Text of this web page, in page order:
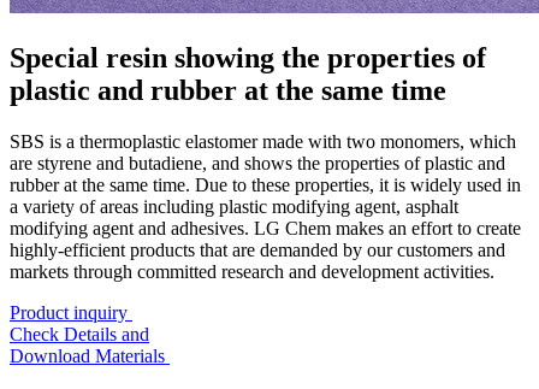
Special resin showing the properties of
plastic and rubber at the same time
SBS is a thermoplastic elastomer made with two monomers, which
are styrene and butadiene, and shows the properties of plastic and
rubber at the same time. Due to these properties, it is widely used in
a variety of areas including plastic modifying agent, asphalt
modifying agent and adhesives. LG Chem makes an effort to create
highly-efficient products that are demanded by our customers and
markets through committed research and development activities.
Product inquiry
Check Details and
Download Materials